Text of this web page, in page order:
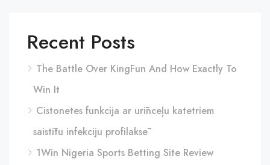
Recent Posts
The Battle Over KingFun And How Exactly To
Win It
Cistonetes funkcija ar urīnceļu katetriem
saistītu infekciju profilaksē
1Win Nigeria Sports Betting Site Review